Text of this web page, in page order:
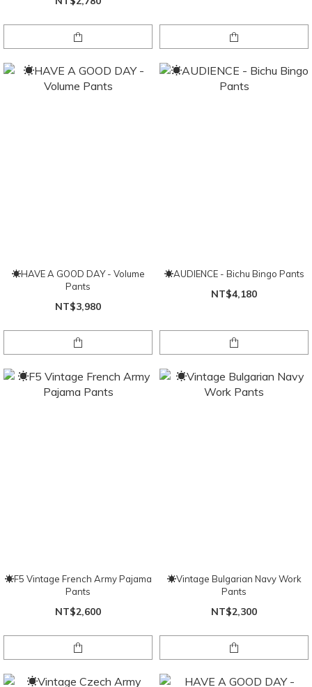
☀HAVE A GOOD DAY - Volume
Pants
NT$3,980
☀AUDIENCE - Bichu Bingo Pants
NT$4,180
☀F5 Vintage French Army Pajama
Pants
NT$2,600
☀Vintage Bulgarian Navy Work
Pants
NT$2,300